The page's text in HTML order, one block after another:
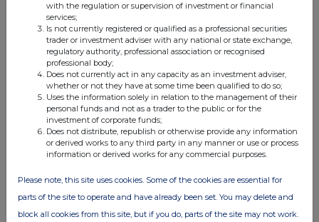
with the regulation or supervision of investment or financial
services;
Is not currently registered or qualified as a professional securities
trader or investment adviser with any national or state exchange,
regulatory authority, professional association or recognised
professional body;
Does not currently act in any capacity as an investment adviser,
whether or not they have at some time been qualified to do so;
Uses the information solely in relation to the management of their
personal funds and not as a trader to the public or for the
investment of corporate funds;
Does not distribute, republish or otherwise provide any information
or derived works to any third party in any manner or use or process
information or derived works for any commercial purposes.
Please note, this site uses cookies. Some of the cookies are essential for
parts of the site to operate and have already been set. You may delete and
block all cookies from this site, but if you do, parts of the site may not work.